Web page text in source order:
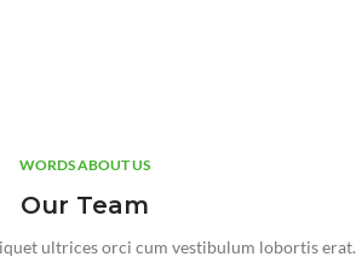
WORDS ABOUT US
Our Team
ultrices orci cum vestibulum lobortis erat.